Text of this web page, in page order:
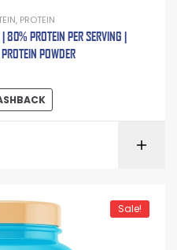
, PROTEIN
80% PROTEIN PER SERVING |
POWDER
Sale!